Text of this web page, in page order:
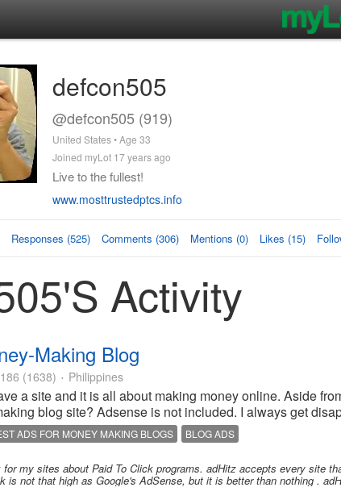
defcon505
@defcon505 (919)
United States • Age 33
Joined myLot 17 years ago
Live to the fullest!
www.mosttrustedptcs.info
Responses (525) Comments (306) Mentions (0) Likes (15)
Activity
Making Blog
(1638) • Philippines
a site and it is all about making money online. Aside
blog site? Adsense is not included. I always get
ADS FOR MONEY MAKING BLOGS BLOG ADS
my sites about Paid To Click programs. adHitz accepts every site
is not that high as Google's AdSense, but it is better than nothing .